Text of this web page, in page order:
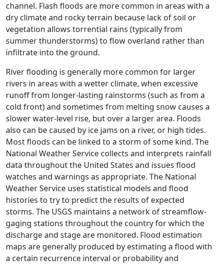
channel. Flash floods are more common in areas with a
dry climate and rocky terrain because lack of soil or
vegetation allows torrential rains (typically from
summer thunderstorms) to flow overland rather than
infiltrate into the ground.
River flooding is generally more common for larger
rivers in areas with a wetter climate, when excessive
runoff from longer-lasting rainstorms (such as from a
cold front) and sometimes from melting snow causes a
slower water-level rise, but over a larger area. Floods
also can be caused by ice jams on a river, or high tides.
Most floods can be linked to a storm of some kind. The
National Weather Service collects and interprets rainfall
data throughout the United States and issues flood
watches and warnings as appropriate. The National
Weather Service uses statistical models and flood
histories to try to predict the results of expected
storms. The USGS maintains a network of streamflow-
gaging stations throughout the country for which the
discharge and stage are monitored. Flood estimation
maps are generally produced by estimating a flood with
a certain recurrence interval or probability and